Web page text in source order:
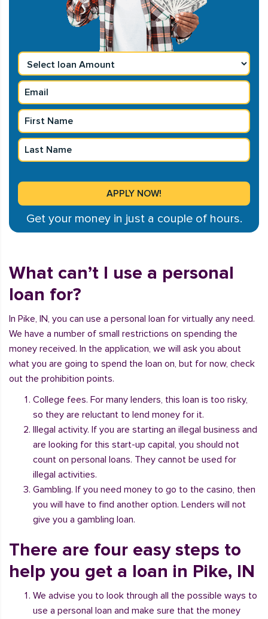
Get your money in just a couple of hours.
What can’t I use a personal
loan for?
In Pike, IN, you can use a personal loan for virtually any need.
We have a number of small restrictions on spending the
money received. In the application, we will ask you about
what you are going to spend the loan on, but for now, check
out the prohibition points.
College fees. For many lenders, this loan is too risky,
so they are reluctant to lend money for it.
Illegal activity. If you are starting an illegal business and
are looking for this start-up capital, you should not
count on personal loans. They cannot be used for
illegal activities.
Gambling. If you need money to go to the casino, then
you will have to find another option. Lenders will not
give you a gambling loan.
There are four easy steps to
help you get a loan in Pike, IN
We advise you to look through all the possible ways to
use a personal loan and make sure that the money